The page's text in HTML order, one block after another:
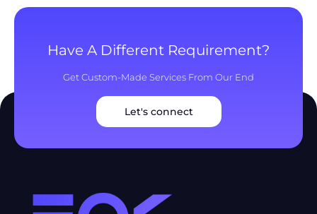
Have A Different Requirement?
Get Custom-Made Services From Our End
Let's connect